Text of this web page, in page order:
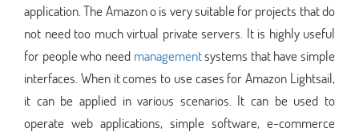
application. The Amazon o is very suitable for projects that do
not need too much virtual private servers. It is highly useful
for people who need managementsystems that have simple
interfaces. When it comes to use cases for Amazon Lightsail,
it can be applied in various scenarios. It can be used to
operate web applications, simple software, e-commerce